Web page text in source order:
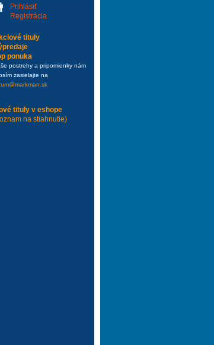
Prihlásiť
Registrácia
tituly
ponuka
postrehy a pripomienky nám
zasielajte na
tituly v eshope
na stiahnutie)